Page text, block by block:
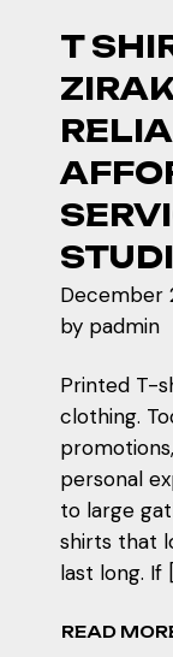
T
December
by padmin
Printed T-
clothing.
personal
to large
shirts that
last long. If
READ